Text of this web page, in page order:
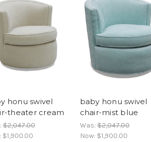
honu swivel
theater cream
$2,047.00
$1,900.00
baby honu swivel
chair-mist blue
Was:$2,047.00
Now: $1,900.00